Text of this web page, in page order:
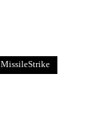
MissileStrike